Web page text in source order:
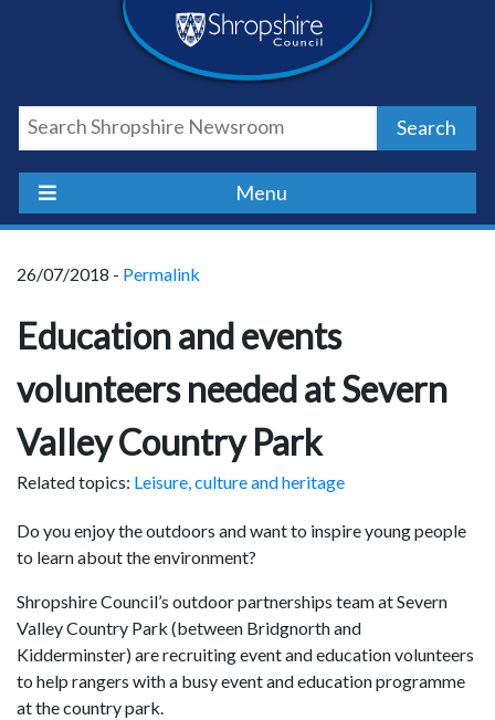
Shropshire
Council
Newsroom
Search
Menu
26/07/2018 - Permalink
Education and events
volunteers needed at Severn
Valley Country Park
Related topics: Leisure, culture and heritage
Do you enjoy the outdoors and want to inspire young people
to learn about the environment?
Shropshire Council’s outdoor partnerships team at Severn
Valley Country Park (between Bridgnorth and
Kidderminster) are recruiting event and education volunteers
to help rangers with a busy event and education programme
at the country park.